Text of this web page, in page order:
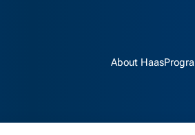
About Haas